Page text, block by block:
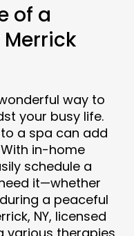
of a
way to
your busy life.
a spa can add
in-home
schedule a
it—whether
a peaceful
NY, licensed